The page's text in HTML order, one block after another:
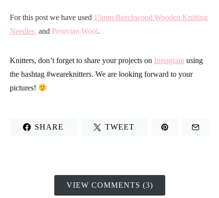
For this post we have used 15mm Beechwood Wooden Knitting
Needles and Peruvian Wool.
Knitters, don’t forget to share your projects on Instagram using
the hashtag #weareknitters. We are looking forward to your
pictures!
SHARE TWEET
VIEW COMMENTS (3)